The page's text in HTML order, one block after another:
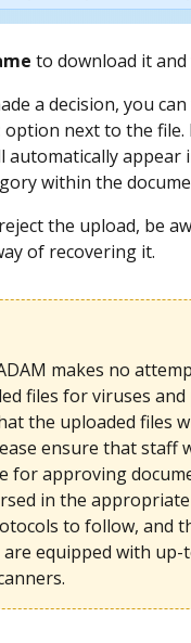
to download it and
a decision, you
option next to the file.
automatically appear
within the
the upload, be
of recovering it.
makes no
files for viruses
the uploaded files
ensure that staff
for approving
in the
to follow, and
equipped with up-